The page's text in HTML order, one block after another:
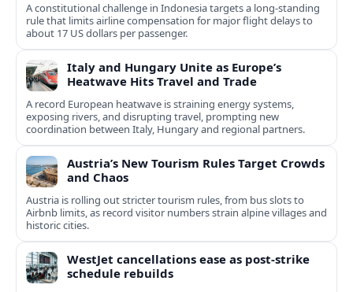
A constitutional challenge in Indonesia targets a long‑standing
rule that limits airline compensation for major flight delays to
about 17 US dollars per passenger.
Italy and Hungary Unite as Europe’s
Heatwave Hits Travel and Trade
A record European heatwave is straining energy systems,
exposing rivers, and disrupting travel, prompting new
coordination between Italy, Hungary and regional partners.
Austria’s New Tourism Rules Target Crowds
and Chaos
Austria is rolling out stricter tourism rules, from bus slots to
Airbnb limits, as record visitor numbers strain alpine villages and
historic cities.
WestJet cancellations ease as post-strike
schedule rebuilds